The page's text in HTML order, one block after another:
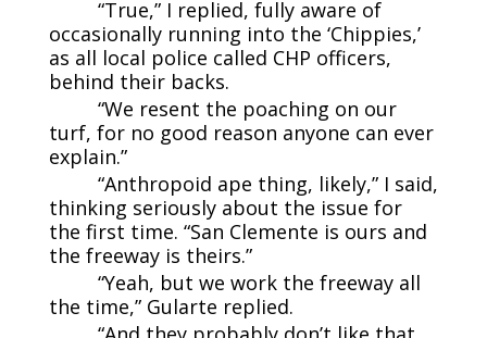
“True,” I replied, fully aware of
occasionally running into the ‘Chippies,’
as all local police called CHP officers,
behind their backs.
“We resent the poaching on our
turf, for no good reason anyone can ever
explain.”
“Anthropoid ape thing, likely,” I said,
thinking seriously about the issue for
the first time. “San Clemente is ours and
the freeway is theirs.”
“Yeah, but we work the freeway all
the time,” Gularte replied.